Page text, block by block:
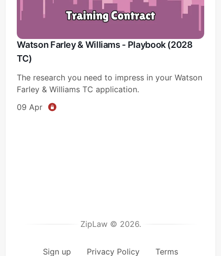
Watson Farley & Williams - Playbook (2028
TC)
The research you need to impress in your Watson
Farley & Williams TC application.
09 Apr
ZipLaw © 2026.
Sign up Privacy Policy Terms